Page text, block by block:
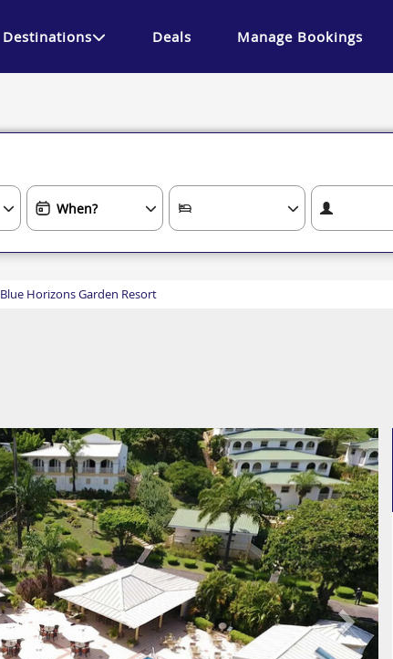
Destinations Deals Manage Bookings
Blue Horizons Garden Resort
Next